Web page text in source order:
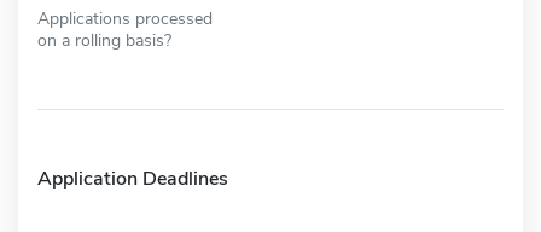
Applications processed
on a rolling basis?
Application Deadlines